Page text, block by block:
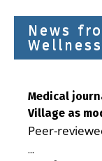
News
Medical
Village as
Peer-
is improving
...